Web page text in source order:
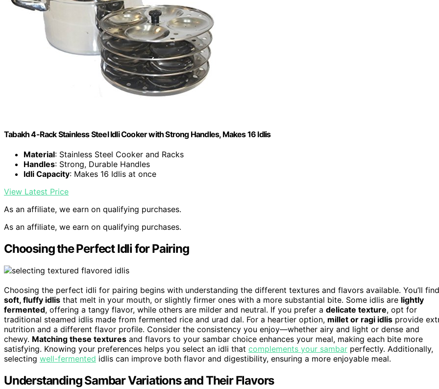
Tabakh 4-Rack Stainless Steel Idli Cooker with Strong Handles, Makes 16 Idlis
Material: Stainless Steel Cooker and Racks
Handles: Strong, Durable Handles
Idli Capacity: Makes 16 Idlis at once
View Latest Price
As an affiliate, we earn on qualifying purchases.
As an affiliate, we earn on qualifying purchases.
Choosing the Perfect Idli for Pairing
Choosing the perfect idli for pairing begins with understanding the different textures and flavors available. You’ll find
soft, fluffy idlis that melt in your mouth, or slightly firmer ones with a more substantial bite. Some idlis are lightly
fermented, offering a tangy flavor, while others are milder and neutral. If you prefer a delicate texture, opt for
traditional steamed idlis made from fermented rice and urad dal. For a heartier option, millet or ragi idlis provide
nutrition and a different flavor profile. Consider the consistency you enjoy—whether airy and light or dense and
chewy. Matching these textures and flavors to your sambar choice enhances your meal, making each bite more
satisfying. Knowing your preferences helps you select an idli that complements your sambar perfectly. Additionally,
selecting well-fermented idlis can improve both flavor and digestibility, ensuring a more enjoyable meal.
Understanding Sambar Variations and Their Flavors